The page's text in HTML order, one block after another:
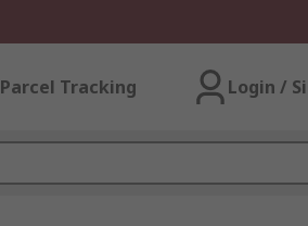
Parcel Tracking Login /